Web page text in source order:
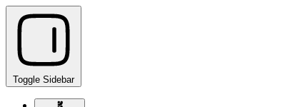
Toggle Sidebar